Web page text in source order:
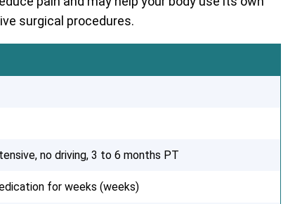
surgical procedures.
no driving, 3 to 6 months PT
for weeks (weeks)